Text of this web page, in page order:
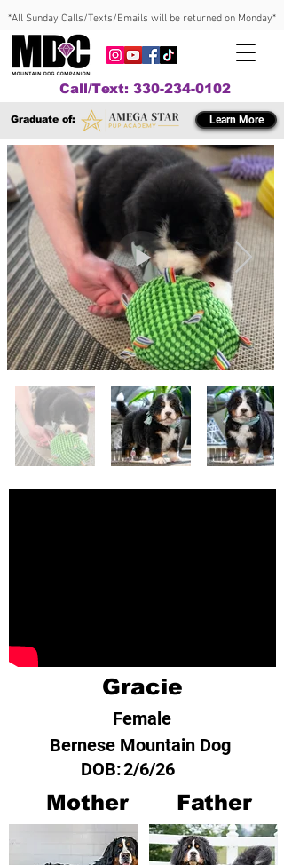
*All Sunday Calls/Texts/Emails will be returned on Monday*
Call/Text: 330-234-0102
Graduate of: Learn More
Gracie
Female
Bernese Mountain Dog
DOB:2/6/26
Mother Father